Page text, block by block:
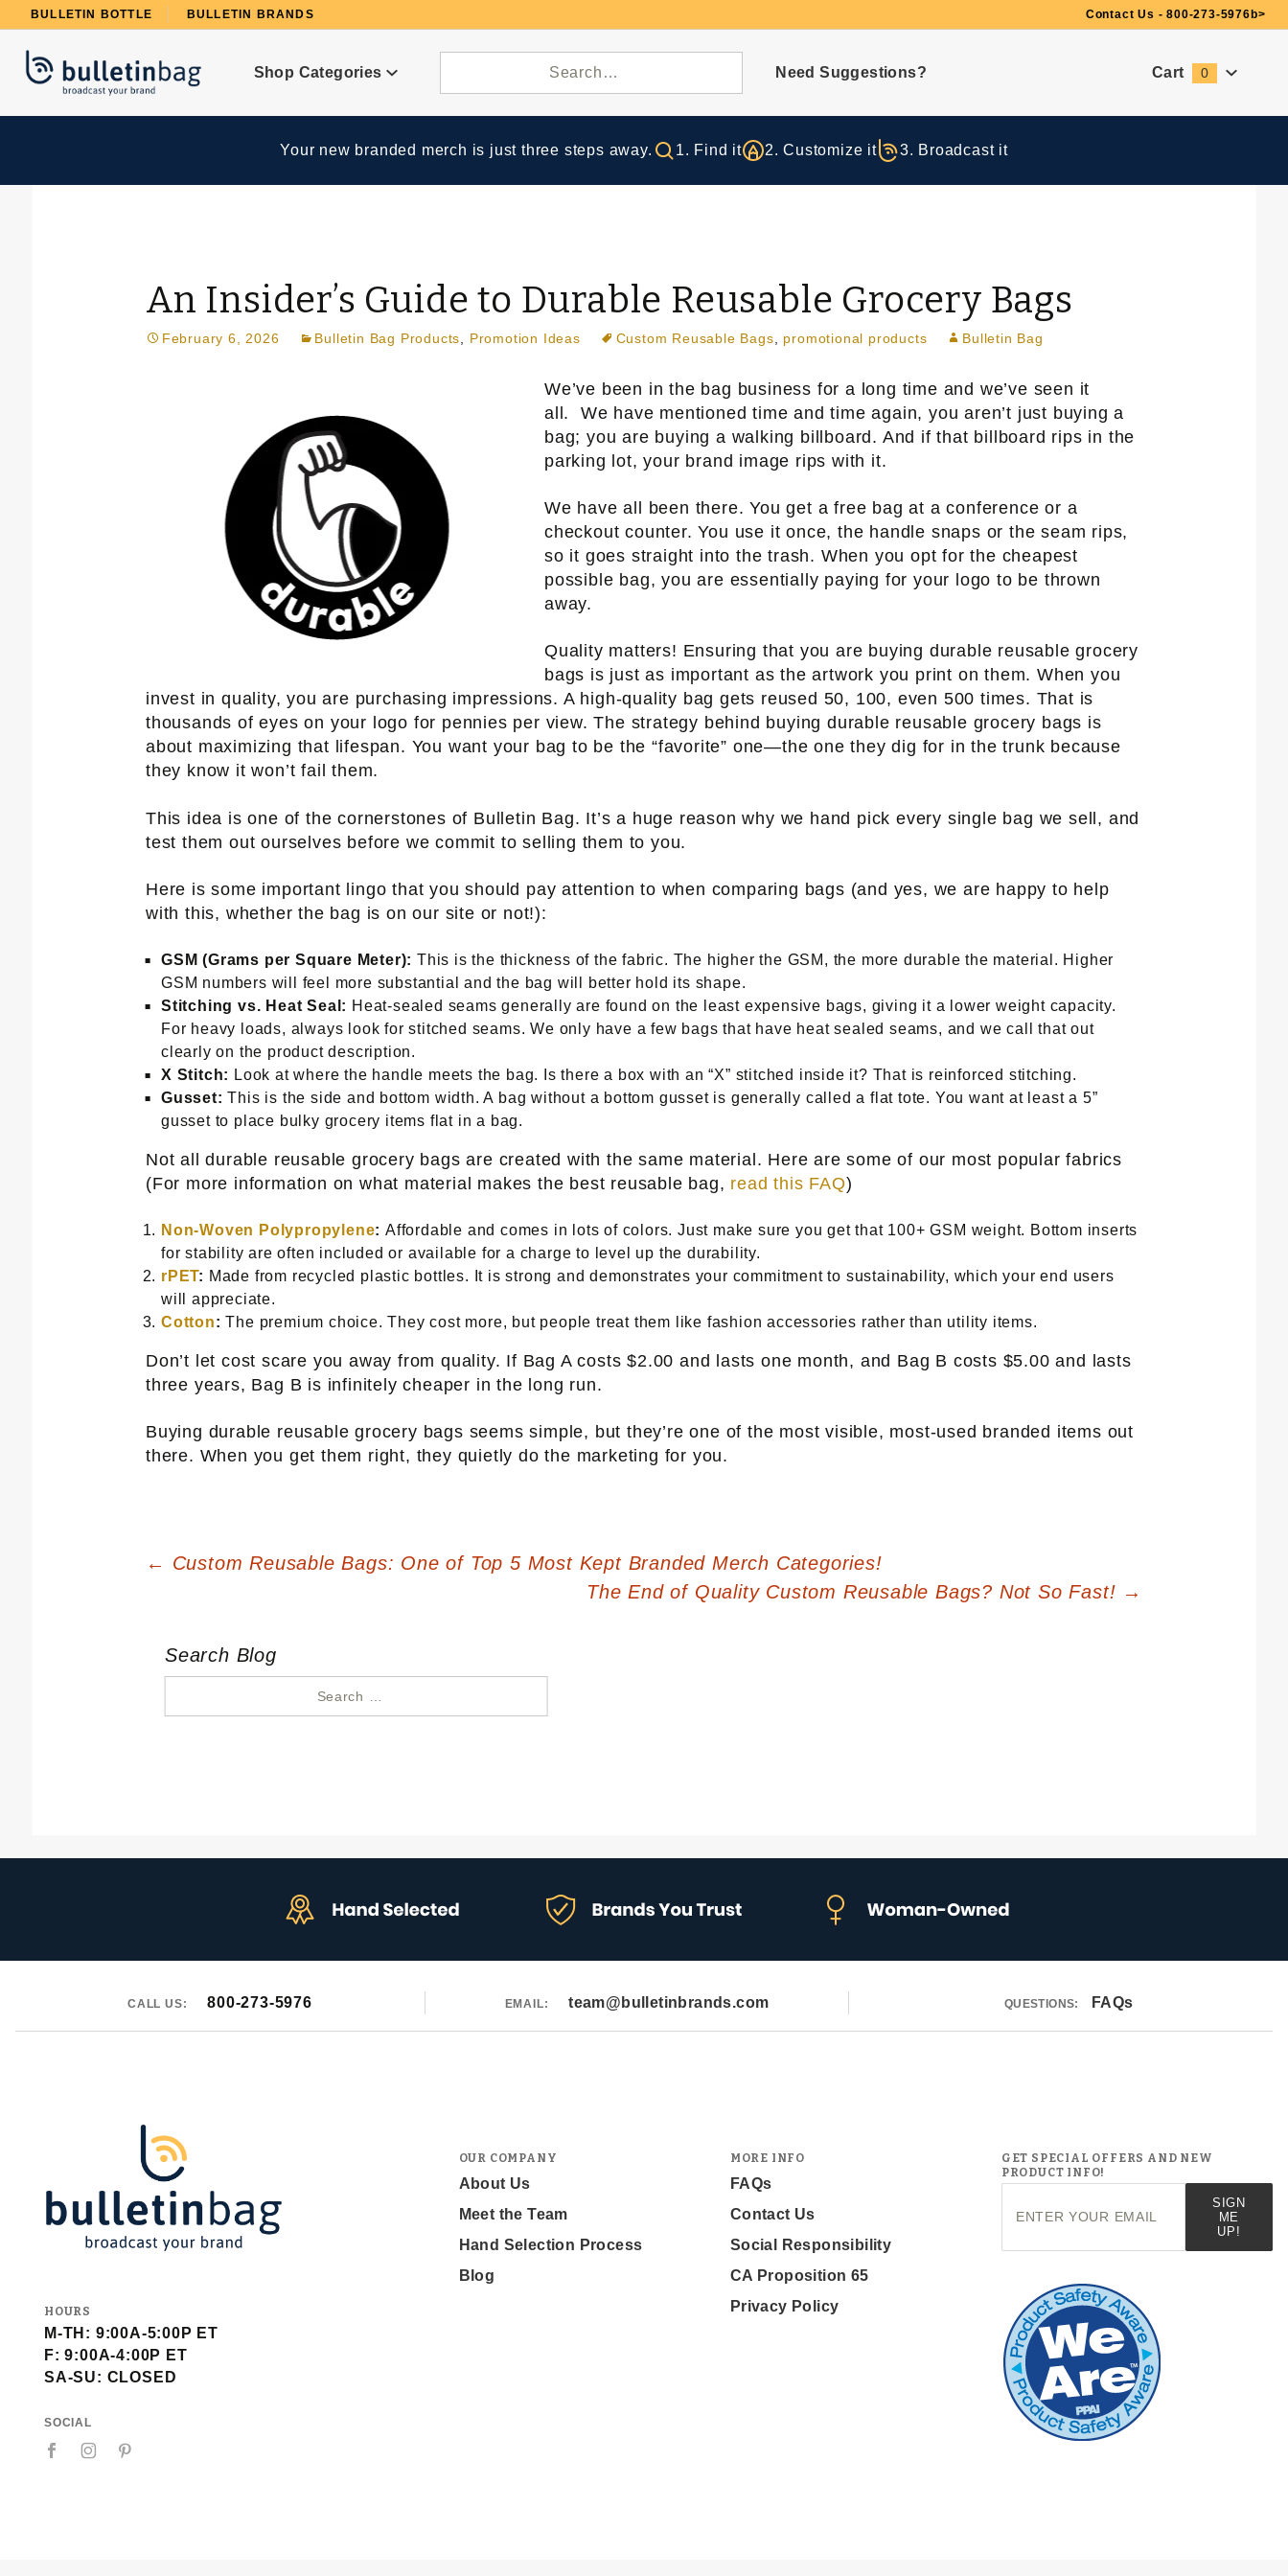
BULLETIN BOTTLE BULLETIN BRANDS Contact Us - 800-273-5976 b>
Shop Categories Need Suggestions? Cart 0
Your new branded merch is just three steps away. 1. Find it 2. Customize it 3. Broadcast it
An Insider’s Guide to Durable Reusable Grocery Bags
February 6, 2026 Bulletin Bag Products Promotion Ideas Custom Reusable Bags promotional products Bulletin Bag
We’ve been in the bag business for a long time and we’ve seen it
all. We have mentioned time and time again, you aren’t just buying a
bag; you are buying a walking billboard. And if that billboard rips in the
parking lot, your brand image rips with it.
We have all been there. You get a free bag at a conference or a
checkout counter. You use it once, the handle snaps or the seam rips,
so it goes straight into the trash. When you opt for the cheapest
possible bag, you are essentially paying for your logo to be thrown
away.
Quality matters! Ensuring that you are buying durable reusable grocery
bags is just as important as the artwork you print on them. When you
invest in quality, you are purchasing impressions. A high-quality bag gets reused 50, 100, even 500 times. That is
thousands of eyes on your logo for pennies per view. The strategy behind buying durable reusable grocery bags is
about maximizing that lifespan. You want your bag to be the “favorite” one—the one they dig for in the trunk because
they know it won’t fail them.
This idea is one of the cornerstones of Bulletin Bag. It’s a huge reason why we hand pick every single bag we sell, and
test them out ourselves before we commit to selling them to you.
Here is some important lingo that you should pay attention to when comparing bags (and yes, we are happy to help
with this, whether the bag is on our site or not!):
GSM (Grams per Square Meter): This is the thickness of the fabric. The higher the GSM, the more durable the material. Higher
GSM numbers will feel more substantial and the bag will better hold its shape.
Stitching vs. Heat Seal: Heat-sealed seams generally are found on the least expensive bags, giving it a lower weight capacity.
For heavy loads, always look for stitched seams. We only have a few bags that have heat sealed seams, and we call that out
clearly on the product description.
X Stitch: Look at where the handle meets the bag. Is there a box with an “X” stitched inside it? That is reinforced stitching.
Gusset: This is the side and bottom width. A bag without a bottom gusset is generally called a flat tote. You want at least a 5”
gusset to place bulky grocery items flat in a bag.
Not all durable reusable grocery bags are created with the same material. Here are some of our most popular fabrics
(For more information on what material makes the best reusable bag, read this FAQ)
Non-Woven Polypropylene: Affordable and comes in lots of colors. Just make sure you get that 100+ GSM weight. Bottom inserts
for stability are often included or available for a charge to level up the durability.
rPET: Made from recycled plastic bottles. It is strong and demonstrates your commitment to sustainability, which your end users
will appreciate.
Cotton: The premium choice. They cost more, but people treat them like fashion accessories rather than utility items.
Don’t let cost scare you away from quality. If Bag A costs $2.00 and lasts one month, and Bag B costs $5.00 and lasts
three years, Bag B is infinitely cheaper in the long run.
Buying durable reusable grocery bags seems simple, but they’re one of the most visible, most-used branded items out
there. When you get them right, they quietly do the marketing for you.
Post
← Custom Reusable Bags: One of Top 5 Most Kept Branded Merch Categories!
The End of Quality Custom Reusable Bags? Not So Fast! →
Search Blog
CALL US: 800-273-5976 EMAIL: team@bulletinbrands.com QUESTIONS: FAQs
HOURS
M-TH: 9:00A-5:00P ET
F: 9:00A-4:00P ET
SA-SU: CLOSED
SOCIAL
OUR COMPANY
About Us
Meet the Team
Hand Selection Process
Blog
MORE INFO
FAQs
Contact Us
Social Responsibility
CA Proposition 65
Privacy Policy
GET SPECIAL OFFERS AND NEW
PRODUCT INFO!
Newsletter
SIGN
ME
UP!